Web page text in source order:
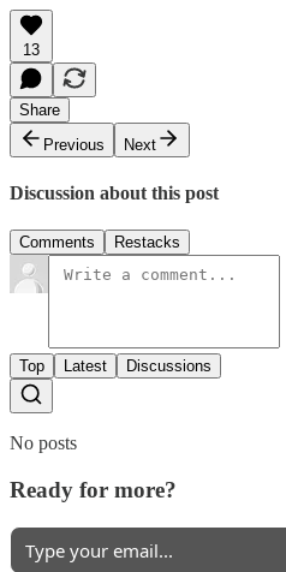
13
Share
Previous
Next
Discussion about this post
Comments Restacks
Top Latest Discussions
No posts
Ready for more?